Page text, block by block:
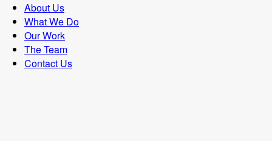
About Us
What We Do
Our Work
The Team
Contact Us